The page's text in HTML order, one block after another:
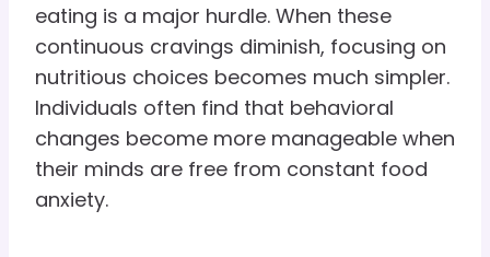
eating is a major hurdle. When these
continuous cravings diminish, focusing on
nutritious choices becomes much simpler.
Individuals often find that behavioral
changes become more manageable when
their minds are free from constant food
anxiety.